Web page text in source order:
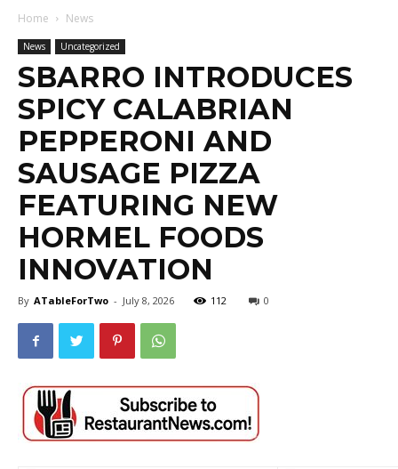
Home News
News Uncategorized
SBARRO INTRODUCES
SPICY CALABRIAN
PEPPERONI AND
SAUSAGE PIZZA
FEATURING NEW
HORMEL FOODS
INNOVATION
By ATableForTwo - July 8, 2026 112 0